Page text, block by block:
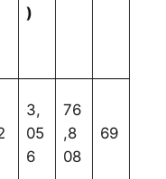
)
3,
05
6
76
,8
08
69